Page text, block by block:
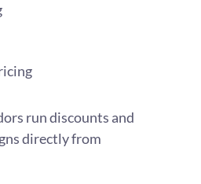
run discounts and
directly from